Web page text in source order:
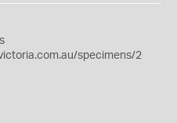
specimens/2